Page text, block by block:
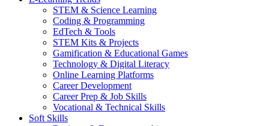
STEM & Science Learning
Coding & Programming
EdTech & Tools
STEM Kits & Projects
Gamification & Educational Games
Technology & Digital Literacy
Online Learning Platforms
Career Development
Career Prep & Job Skills
Vocational & Technical Skills
Soft Skills